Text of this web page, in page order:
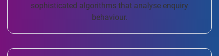
sophisticated algorithms that analyse enquiry
behaviour.